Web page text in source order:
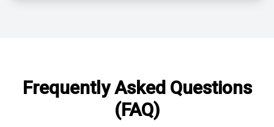
Frequently Asked Questions
(FAQ)